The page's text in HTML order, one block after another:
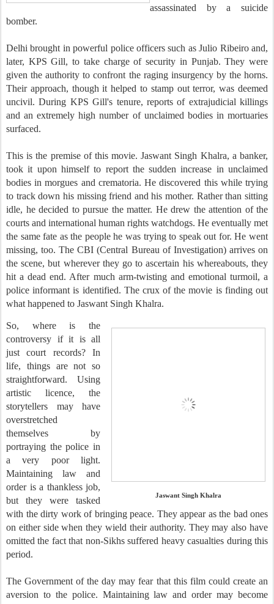
assassinated by a suicide
bomber.
Delhi brought in powerful police officers such as Julio Ribeiro and,
later, KPS Gill, to take charge of security in Punjab. They were
given the authority to confront the raging insurgency by the horns.
Their approach, though it helped to stamp out terror, was deemed
uncivil. During KPS Gill's tenure, reports of extrajudicial killings
and an extremely high number of unclaimed bodies in mortuaries
surfaced.
This is the premise of this movie. Jaswant Singh Khalra, a banker,
took it upon himself to report the sudden increase in unclaimed
bodies in morgues and crematoria. He discovered this while trying
to track down his missing friend and his mother. Rather than sitting
idle, he decided to pursue the matter. He drew the attention of the
courts and international human rights watchdogs. He eventually met
the same fate as the people he was trying to speak out for. He went
missing, too. The CBI (Central Bureau of Investigation) arrives on
the scene, but wherever they go to ascertain his whereabouts, they
hit a dead end. After much arm-twisting and emotional turmoil, a
police informant is identified. The crux of the movie is finding out
what happened to Jaswant Singh Khalra.
Jaswant Singh Khalra
So, where is the
controversy if it is all
just court records? In
life, things are not so
straightforward. Using
artistic licence, the
storytellers may have
overstretched
themselves by
portraying the police in
a very poor light.
Maintaining law and
order is a thankless job,
but they were tasked
with the dirty work of bringing peace. They appear as the bad ones
on either side when they wield their authority. They may also have
omitted the fact that non-Sikhs suffered heavy casualties during this
period.
The Government of the day may fear that this film could create an
aversion to the police. Maintaining law and order may become